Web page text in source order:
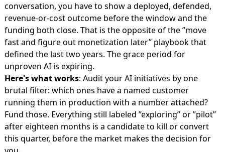
conversation, you have to show a deployed, defended,
revenue-or-cost outcome before the window and the
funding both close. That is the opposite of the ”move
fast and figure out monetization later” playbook that
defined the last two years. The grace period for
unproven AI is expiring.
Here's what works: Audit your AI initiatives by one
brutal filter: which ones have a named customer
running them in production with a number attached?
Fund those. Everything still labeled ”exploring” or ”pilot”
after eighteen months is a candidate to kill or convert
this quarter, before the market makes the decision for